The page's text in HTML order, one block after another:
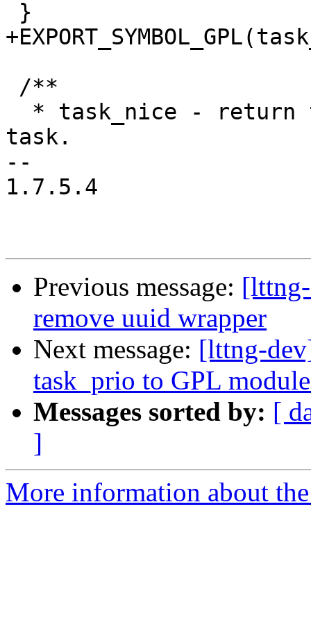
task.
--
1.7.5.4
Previous message:
remove uuid wrapper
Next message: [lttng-
task_prio to GPL
Messages sorted by: [
]
More information about